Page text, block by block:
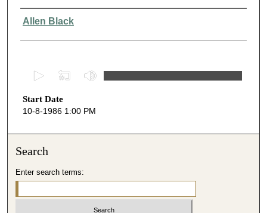
Presenter Information
Allen Black
e
c
s
Start Date
10-8-1986 1:00 PM
Search
Enter search terms: